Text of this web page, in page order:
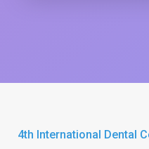
4th International Dental